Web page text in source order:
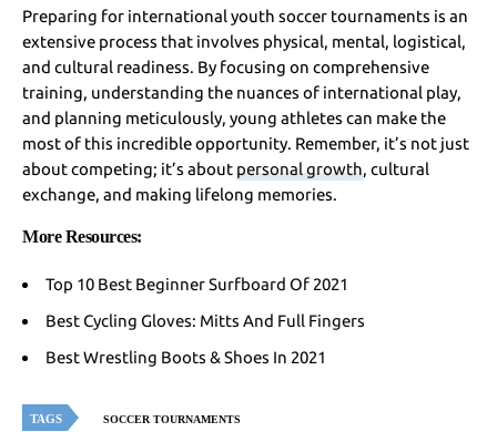
Preparing for international youth soccer tournaments is an
extensive process that involves physical, mental, logistical,
and cultural readiness. By focusing on comprehensive
training, understanding the nuances of international play,
and planning meticulously, young athletes can make the
most of this incredible opportunity. Remember, it’s not just
about competing; it’s aboutpersonal growth, cultural
exchange, and making lifelong memories.
More Resources:
Top 10 Best Beginner Surfboard Of 2021
Best Cycling Gloves: Mitts And Full Fingers
Best Wrestling Boots & Shoes In 2021
TAGS SOCCER TOURNAMENTS